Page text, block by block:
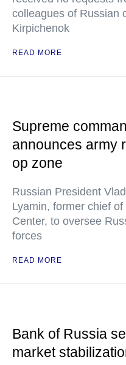
colleagues of Russian
Kirpichenok
READ MORE
Supreme
announces army
op zone
Russian President
Lyamin, former chief
Center, to oversee
forces
READ MORE
Bank of Russia
market